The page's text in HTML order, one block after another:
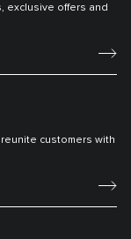
exclusive offers and
customers with